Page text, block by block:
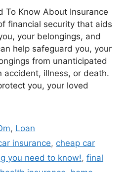
To Know About Insurance
financial security that aids
your belongings, and
help safeguard you, your
from unanticipated
accident, illness, or death.
you, your loved
, Loan
insurance, cheap car
you need to know!, final